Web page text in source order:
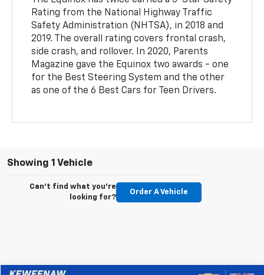
Rating from the National Highway Traffic
Safety Administration (NHTSA), in 2018 and
2019. The overall rating covers frontal crash,
side crash, and rollover. In 2020, Parents
Magazine gave the Equinox two awards - one
for the Best Steering System and the other
as one of the 6 Best Cars for Teen Drivers.
Showing 1 Vehicle
Can't find what you're
looking for?
Order A Vehicle